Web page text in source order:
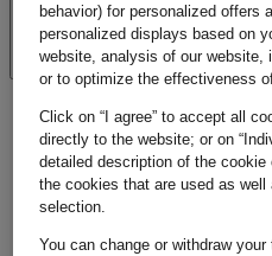
behavior) for personalized offers
personalized displays based on
website, analysis of our website,
or to optimize the effectiveness
Click on “I agree” to accept all
directly to the website; or on
detailed description of the
the cookies that are used as
selection.
You can change or withdraw